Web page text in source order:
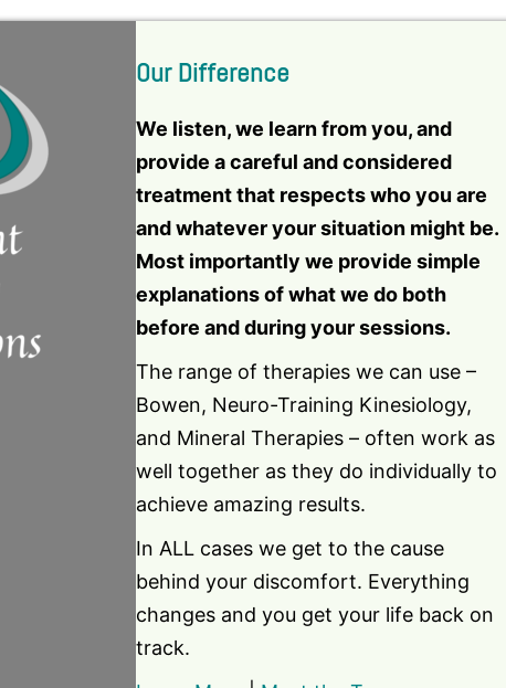
Our Difference
We listen, we learn from you, and
provide a careful and considered
treatment that respects who you are
and whatever your situation might be.
Most importantly we provide simple
explanations of what we do both
before and during your sessions.
The range of therapies we can use –
Bowen, Neuro-Training Kinesiology,
and Mineral Therapies – often work as
well together as they do individually to
achieve amazing results.
In ALL cases we get to the cause
behind your discomfort. Everything
changes and you get your life back on
track.